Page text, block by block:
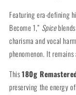
Featuring era-defining
Become 1,” Spice
charisma and vocal
phenomenon. It
This180g
preserving the energy